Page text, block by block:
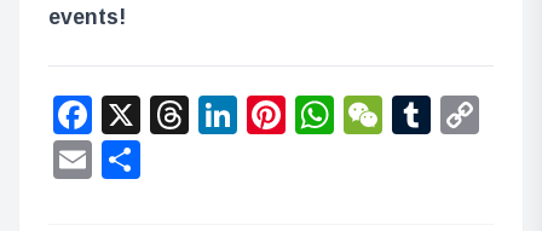
events!
Facebook
X Threads
LinkedIn
Pinterest
WhatsApp
WeChat
Email